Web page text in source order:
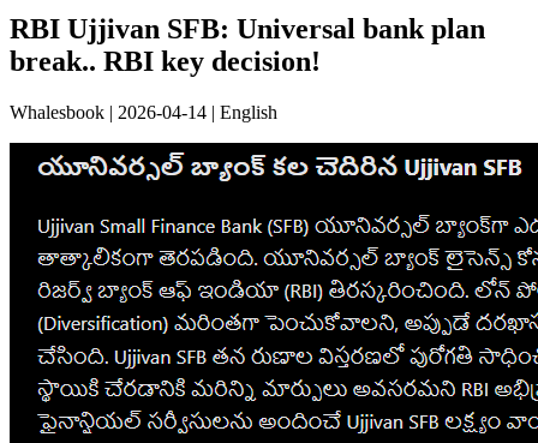
RBI Ujjivan SFB: Universal bank plan
break.. RBI key decision!
Whalesbook | 2026-04-14 | English